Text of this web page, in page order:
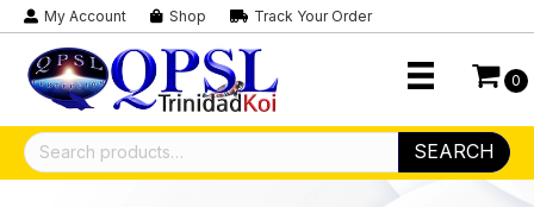
My Account Shop Track Your Order
0
Search
for:
SEARCH